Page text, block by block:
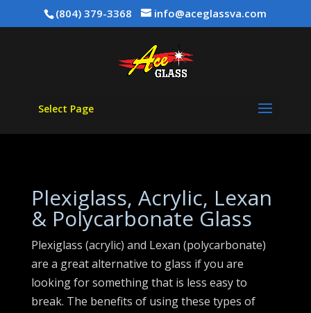
(804) 379-3368 info@aceglassva.com
Select Page
Plexiglass, Acrylic, Lexan
& Polycarbonate Glass
Plexiglass (acrylic) and Lexan (polycarbonate)
are a great alternative to glass if you are
looking for something that is less easy to
break. The benefits of using these types of